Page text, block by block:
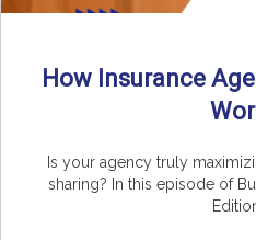
How Insurance
Is your agency truly
sharing? In this episode of